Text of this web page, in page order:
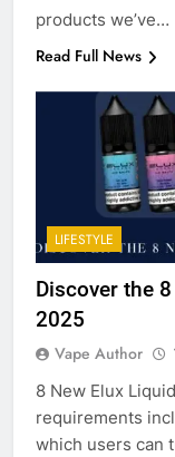
products we’ve…
Read Full News
LIFESTYLE
Discover the
2025
Vape Author
8 New Elux
requirements
which users can